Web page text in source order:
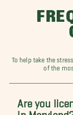
To help take the
of the
Are you
in